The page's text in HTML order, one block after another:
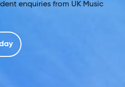
enquiries from UK Music